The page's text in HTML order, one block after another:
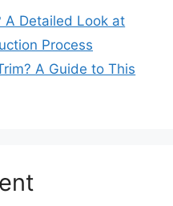
A Detailed Look at
Process
A Guide to This